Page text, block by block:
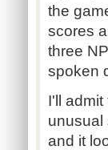
the
scores
three
spoken
I'll
unusual
and it